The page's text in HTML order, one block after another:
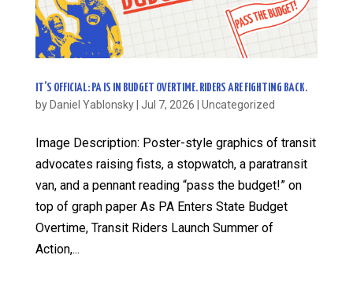
IT’S OFFICIAL: PA IS IN BUDGET OVERTIME. RIDERS ARE FIGHTING BACK.
by Daniel Yablonsky| Jul 7, 2026 Uncategorized
Image Description: Poster-style graphics of transit
advocates raising fists, a stopwatch, a paratransit
van, and a pennant reading “pass the budget!” on
top of graph paper As PA Enters State Budget
Overtime, Transit Riders Launch Summer of
Action,...